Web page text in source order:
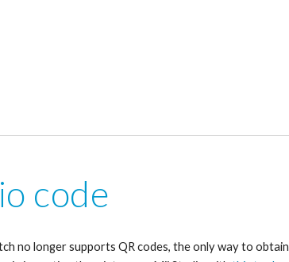
code
no longer supports QR codes, the only way to obtain